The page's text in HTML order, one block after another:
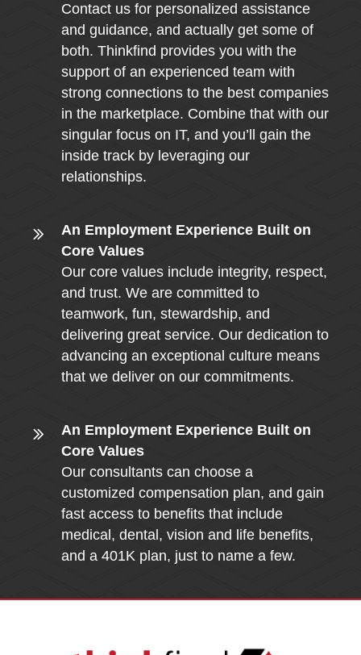
Contact us for personalized assistance
and guidance, and actually get some of
both. Thinkfind provides you with the
support of an experienced team with
strong connections to the best companies
in the marketplace. Combine that with our
singular focus on IT, and you’ll gain the
inside track by leveraging our
relationships.
An Employment Experience Built on
Core Values
Our core values include integrity, respect,
and trust. We are committed to
teamwork, fun, stewardship, and
delivering great service. Our dedication to
advancing an exceptional culture means
that we deliver on our commitments.
An Employment Experience Built on
Core Values
Our consultants can choose a
customized compensation plan, and gain
fast access to benefits that include
medical, dental, vision and life benefits,
and a 401K plan, just to name a few.